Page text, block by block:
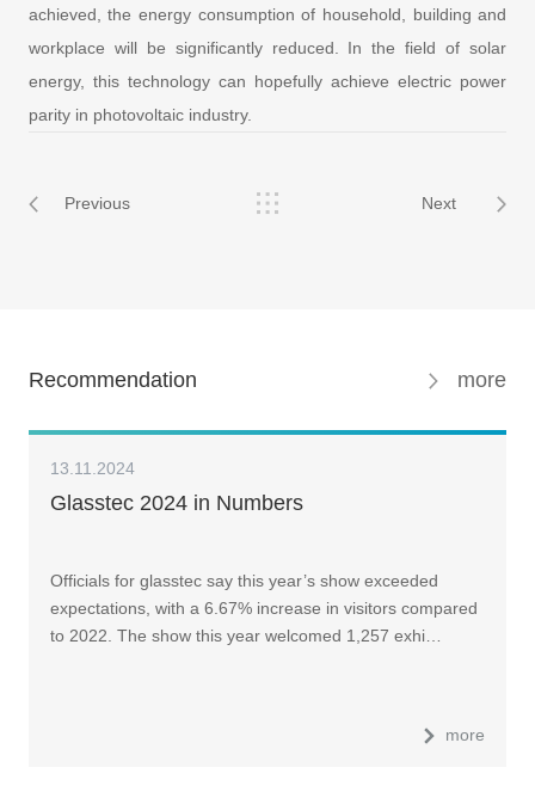
achieved, the energy consumption of household, building and
workplace will be significantly reduced. In the field of solar
energy, this technology can hopefully achieve electric power
parity in photovoltaic industry.
Previous Next
Recommendation more
13.11.2024
Glasstec 2024 in Numbers
Officials for glasstec say this year’s show exceeded
expectations, with a 6.67% increase in visitors compared
to 2022. The show this year welcomed 1,257 exhi…
more